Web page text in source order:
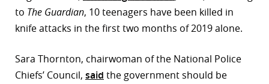
to The Guardian, 10 teenagers have been killed in
knife attacks in the first two months of 2019 alone.
Sara Thornton, chairwoman of the National Police
Chiefs’ Council, said the government should be